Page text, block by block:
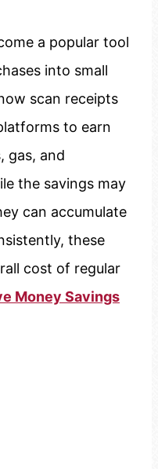
a popular tool
into small
scan receipts
to earn
gas, and
the savings may
can accumulate
these
cost of regular
Money Savings